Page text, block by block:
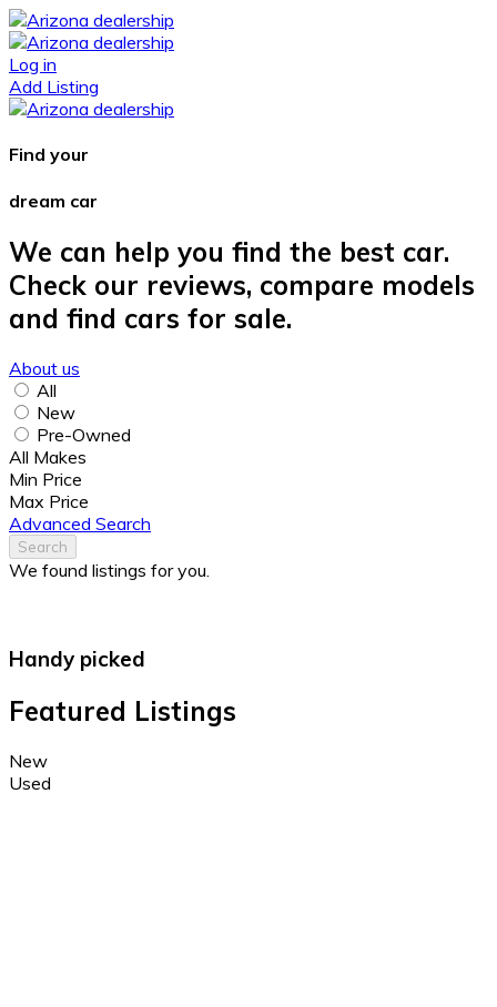
Log in
Add Listing
Find your
dream car
We can help you find the best car.
Check our reviews, compare models
and find cars for sale.
About us
All
New
Pre-Owned
All Makes
Min Price
Max Price
Advanced Search
Search
We found listings for you.
Handy picked
Featured Listings
New
Used